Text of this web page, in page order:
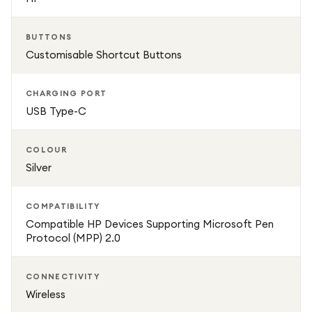
BUTTONS
Customisable Shortcut Buttons
CHARGING PORT
USB Type-C
COLOUR
Silver
COMPATIBILITY
Compatible HP Devices Supporting Microsoft Pen
Protocol (MPP) 2.0
CONNECTIVITY
Wireless